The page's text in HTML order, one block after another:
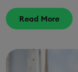
Read More